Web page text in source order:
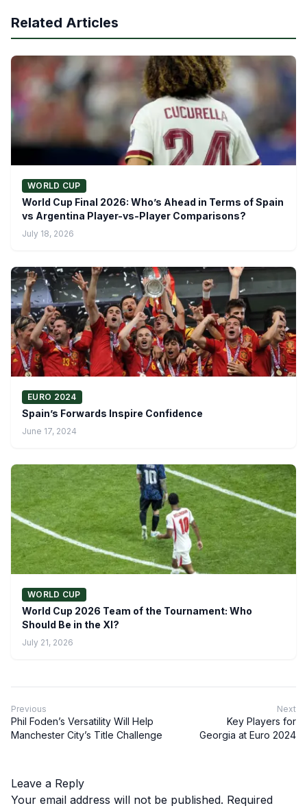
Related Articles
WORLD CUP
World Cup Final 2026: Who’s Ahead in Terms of Spain
vs Argentina Player-vs-Player Comparisons?
July 18, 2026
EURO 2024
Spain’s Forwards Inspire Confidence
June 17, 2024
WORLD CUP
World Cup 2026 Team of the Tournament: Who
Should Be in the XI?
July 21, 2026
Previous
Phil Foden’s Versatility Will Help
Manchester City’s Title Challenge
Next
Key Players for
Georgia at Euro 2024
Leave a Reply
Your email address will not be published. Required